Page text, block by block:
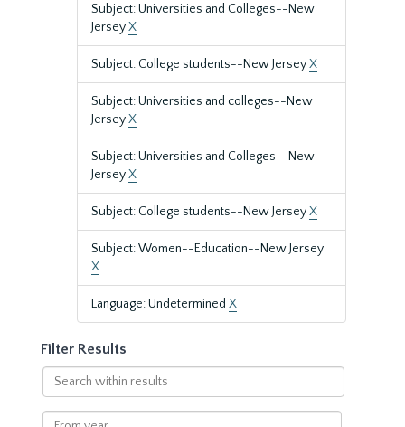
Subject: Universities and Colleges--New
JerseyX
Subject: College students--New JerseyX
Subject: Universities and colleges--New
JerseyX
Subject: Universities and Colleges--New
JerseyX
Subject: College students--New JerseyX
Subject: Women--Education--New Jersey
X
Language: Undetermined X
Filter Results
Search
within
results
From